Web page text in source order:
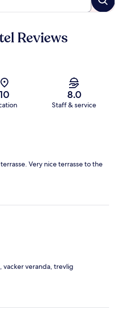
Reviews
10 8.0
Staff & service
Very nice terrasse to the
veranda, trevlig